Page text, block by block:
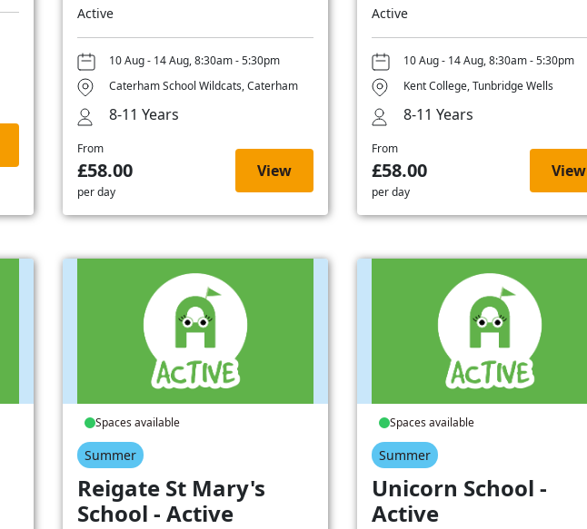
Active
10 Aug - 14 Aug, 8:30am - 5:30pm
Caterham School Wildcats, Caterham
8-11 Years
From
£58.00
per day
View
Active
10 Aug - 14 Aug, 8:30am - 5:30pm
Kent College, Tunbridge Wells
8-11 Years
From
£58.00
per day
View
Spaces available
Summer
Reigate St Mary's
School - Active
Spaces available
Summer
Unicorn School -
Active